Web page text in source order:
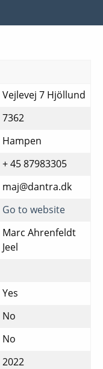
Vejlevej 7 Hjöllund
7362
Hampen
+ 45 87983305
maj@dantra.dk
Go to website
Marc Ahrenfeldt
Jeel
Yes
No
No
2022